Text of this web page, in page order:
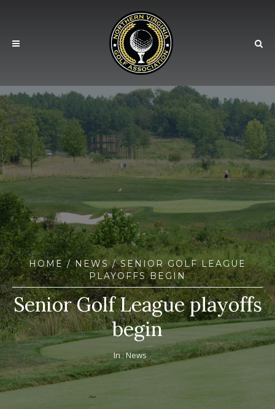
HOME/NEWS/ SENIOR GOLF LEAGUE
PLAYOFFS BEGIN
Senior Golf League playoffs
begin
In :News